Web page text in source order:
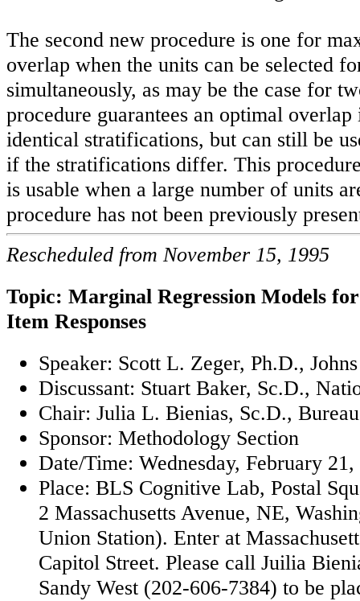
The second new procedure is one for
overlap when the units can be selected
simultaneously, as may be the case for
procedure guarantees an optimal
identical stratifications, but can still be
if the stratifications differ. This
is usable when a large number of units
procedure has not been previously
Rescheduled from November 15, 1995
Topic: Marginal Regression Models
Item Responses
Speaker: Scott L. Zeger, Ph.D.,
Discussant: Stuart Baker, Sc.D.,
Chair: Julia L. Bienias, Sc.D.,
Sponsor: Methodology Section
Date/Time: Wednesday, February
Place: BLS Cognitive Lab, Postal
2 Massachusetts Avenue, NE,
Union Station). Enter at
Capitol Street. Please call Juilia
Sandy West (202-606-7384) to be